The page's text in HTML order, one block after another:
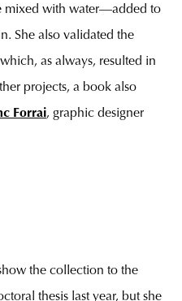
mixed with water—added to
She also validated the
as always, resulted in
projects, a book also
Forrai, graphic designer
the collection to the
thesis last year, but she